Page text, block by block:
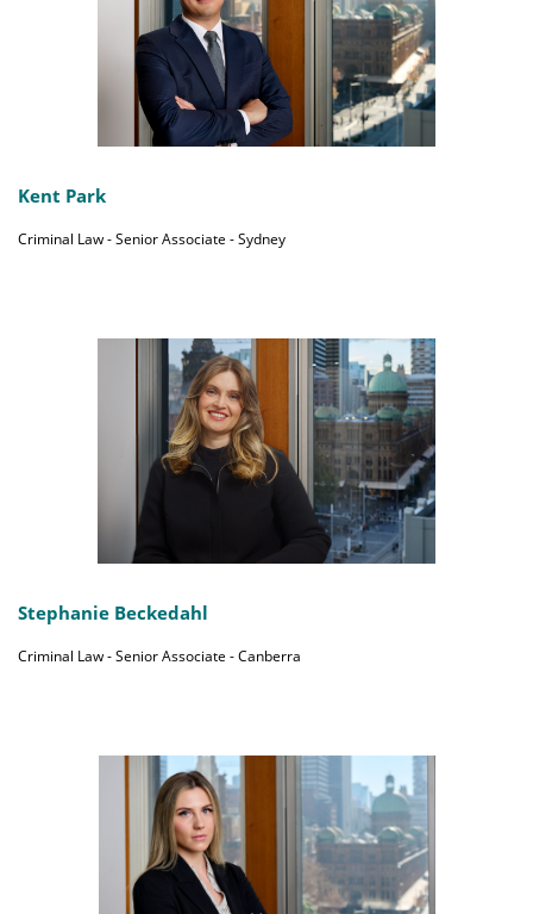
Kent Park
Criminal Law - Senior Associate - Sydney
Stephanie Beckedahl
Criminal Law - Senior Associate - Canberra